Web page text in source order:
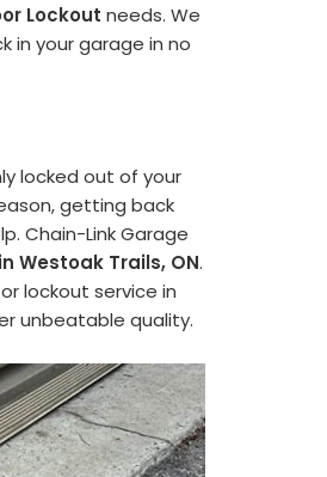
Lockout needs. We
in your garage in no
locked out of your
getting back
Chain-Link Garage
Westoak Trails, ON.
lockout service in
unbeatable quality.